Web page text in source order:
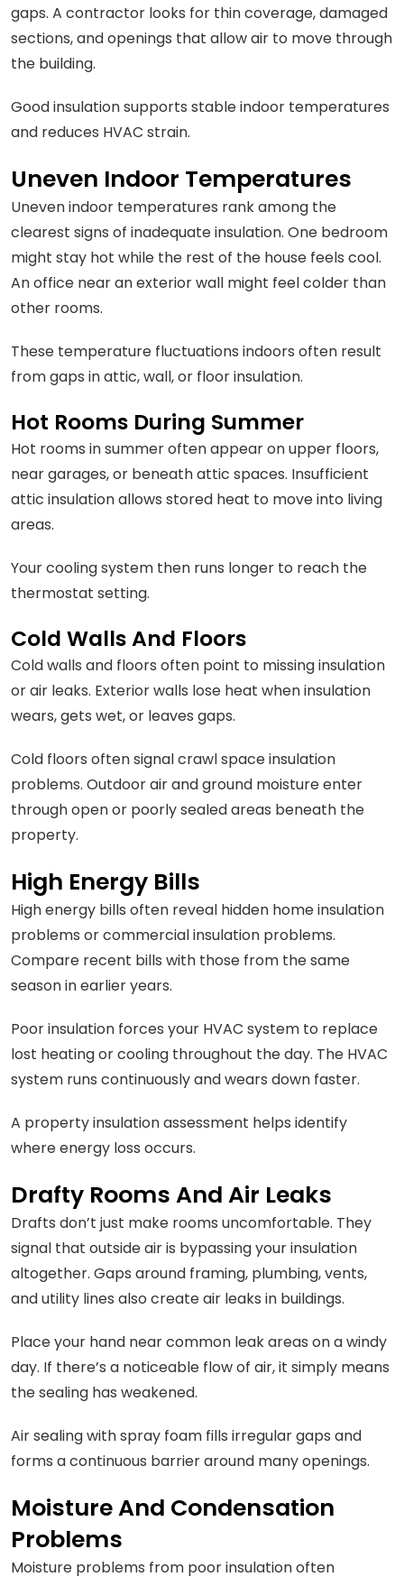
gaps. A contractor looks for thin coverage, damaged
sections, and openings that allow air to move through
the building.
Good insulation supports stable indoor temperatures
and reduces HVAC strain.
Uneven Indoor Temperatures
Uneven indoor temperatures rank among the
clearest signs of inadequate insulation. One bedroom
might stay hot while the rest of the house feels cool.
An office near an exterior wall might feel colder than
other rooms.
These temperature fluctuations indoors often result
from gaps in attic, wall, or floor insulation.
Hot Rooms During Summer
Hot rooms in summer often appear on upper floors,
near garages, or beneath attic spaces. Insufficient
attic insulation allows stored heat to move into living
areas.
Your cooling system then runs longer to reach the
thermostat setting.
Cold Walls And Floors
Cold walls and floors often point to missing insulation
or air leaks. Exterior walls lose heat when insulation
wears, gets wet, or leaves gaps.
Cold floors often signal crawl space insulation
problems. Outdoor air and ground moisture enter
through open or poorly sealed areas beneath the
property.
High Energy Bills
High energy bills often reveal hidden home insulation
problems or commercial insulation problems.
Compare recent bills with those from the same
season in earlier years.
Poor insulation forces your HVAC system to replace
lost heating or cooling throughout the day. The HVAC
system runs continuously and wears down faster.
A property insulation assessment helps identify
where energy loss occurs.
Drafty Rooms And Air Leaks
Drafts don’t just make rooms uncomfortable. They
signal that outside air is bypassing your insulation
altogether. Gaps around framing, plumbing, vents,
and utility lines also create air leaks in buildings.
Place your hand near common leak areas on a windy
day. If there’s a noticeable flow of air, it simply means
the sealing has weakened.
Air sealing with spray foam fills irregular gaps and
forms a continuous barrier around many openings.
Moisture And Condensation
Problems
Moisture problems from poor insulation often